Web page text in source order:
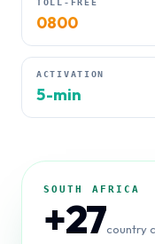
0800
ACTIVATION
5-min
SOUTH AFRICA
+27country